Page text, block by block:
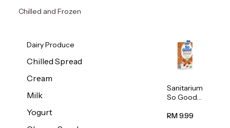
Chilled and Frozen
Dairy Produce
Chilled Spread
Cream
Milk
Yogurt
Sanitarium
So Good
ned
RM 9.99